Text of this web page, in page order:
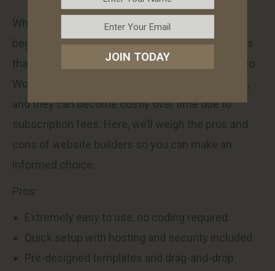
While website builders are a great option for
beginners, they also come with certain limitations
that businesses should be aware of. Compared to
WordPress, website builders offer less flexibility,
and they can become costly over time due to
subscription fees. Here, we’ll weigh the pros and
cons of website builders so you can make an
informed choice.
Pros:
Extremely easy to use, no coding required
Quick setup with hosting and security included
Pre-designed templates and drag-and-drop
JOIN TODAY